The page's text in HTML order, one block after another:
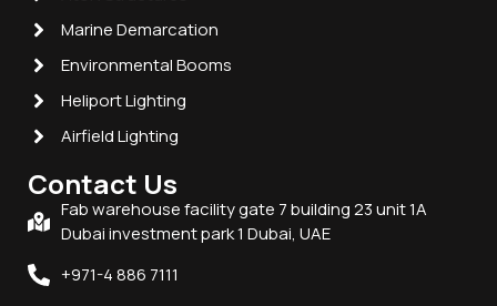
Marine Demarcation
Environmental Booms
Heliport Lighting
Airfield Lighting
Contact Us
Fab warehouse facility gate 7 building 23 unit 1A
Dubai investment park 1 Dubai, UAE
+971-4 886 7111